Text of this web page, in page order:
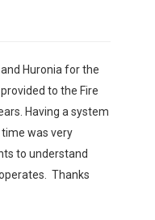
Huronia for the
to the Fire
Having a system
was very
to understand
Thanks